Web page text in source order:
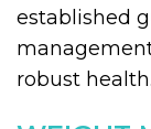
established
robust health.